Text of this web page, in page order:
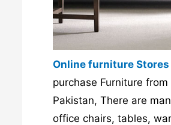
Online furniture Stores
purchase Furniture
Pakistan, There are
office chairs, tables,